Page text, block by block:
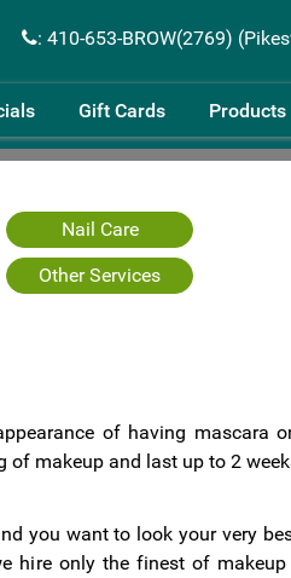
: 410-653-BROW(2769)
Gift Cards Products
Nail Care
Other Services
of having mascara
of makeup and last up to 2
you want to look your very
hire only the finest of